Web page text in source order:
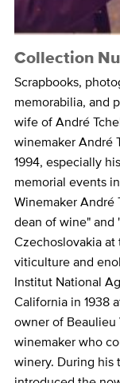
Collection
Scrapbooks,
memorabilia, and
wife of André
winemaker André
1994, especially
memorial events
Winemaker André
dean of wine" and
Czechoslovakia
viticulture and
Institut National
California in 1938
owner of
winemaker who
winery. During his